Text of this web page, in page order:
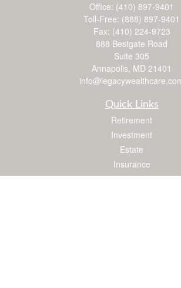
Office: (410) 897-9401
Toll-Free: (888) 897-9401
Fax: (410) 224-9723
888 Bestgate Road
Suite 305
Annapolis, MD 21401
Quick Links
Retirement
Investment
Estate
Insurance
Tax